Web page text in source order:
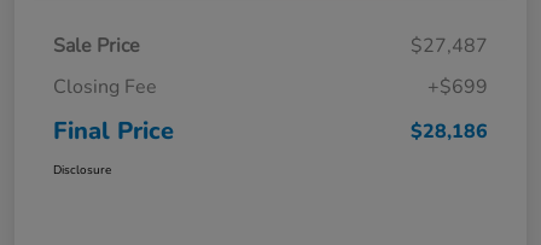
Sale Price
$27,487
Closing Fee
+$699
Final Price $28,186
Disclosure